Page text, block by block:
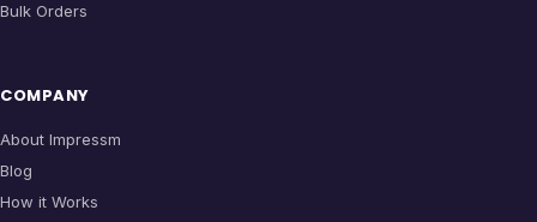
Bulk Orders
COMPANY
About Impressm
Blog
How it Works